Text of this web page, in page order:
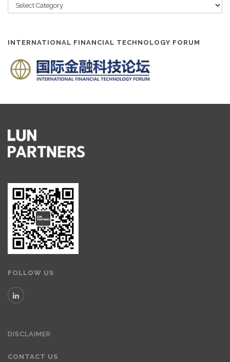
INTERNATIONAL FINANCIAL TECHNOLOGY FORUM
FOLLOW US
DISCLAIMER
CONTACT US